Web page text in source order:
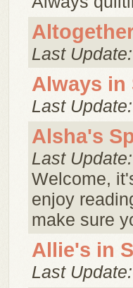
Last
Always in
Last
Alsha's
Last
Welcome,
enjoy
make sure
Allie's in
Last